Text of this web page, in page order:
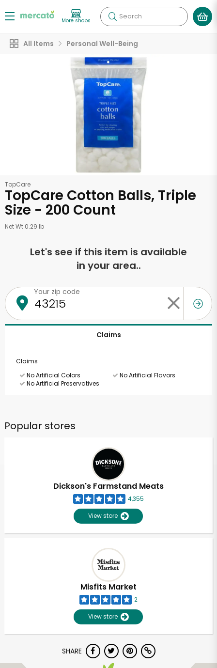
More shops Search
All Items Personal Well-Being
TopCare
TopCare Cotton Balls, Triple
Size - 200 Count
Net Wt 0.29 lb
Let's see if this item is available
in your area..
Your zip code
Claims
Claims
No Artificial Colors
No Artificial Flavors
No Artificial Preservatives
Popular stores
Dickson's Farmstand Meats
4,355
View store
Misfits Market
2
View store
SHARE